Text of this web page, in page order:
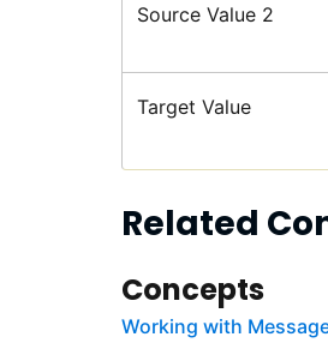
Source Value 2
Target Value
Related
Concepts
Working with